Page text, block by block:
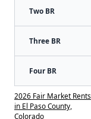
Two BR
Three BR
Four BR
2026 Fair Market Rents
in El Paso County,
Colorado